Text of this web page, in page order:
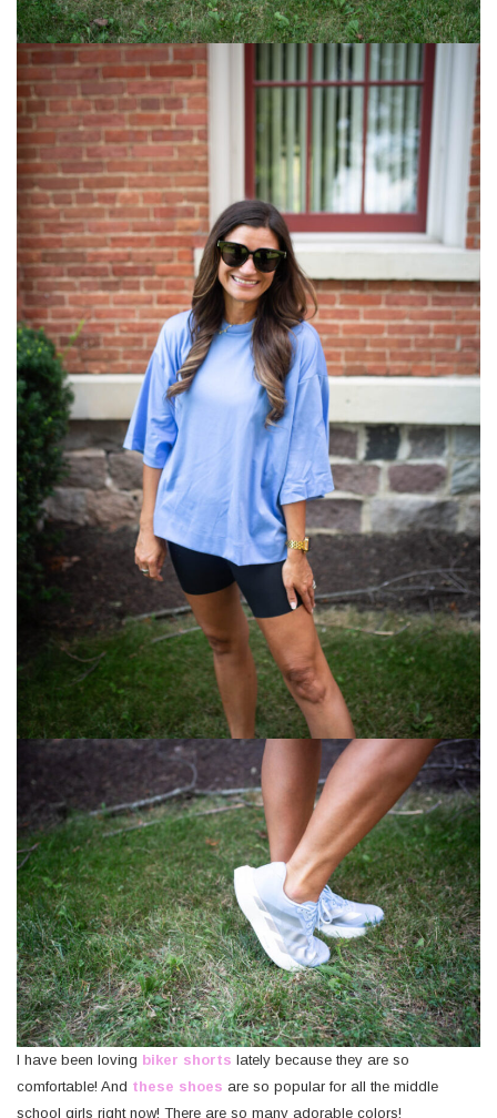
I have been loving biker shorts lately because they are so
comfortable! And these shoes are so popular for all the middle
school girls right now! There are so many adorable colors!